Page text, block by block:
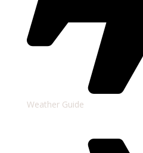
Weather Guide